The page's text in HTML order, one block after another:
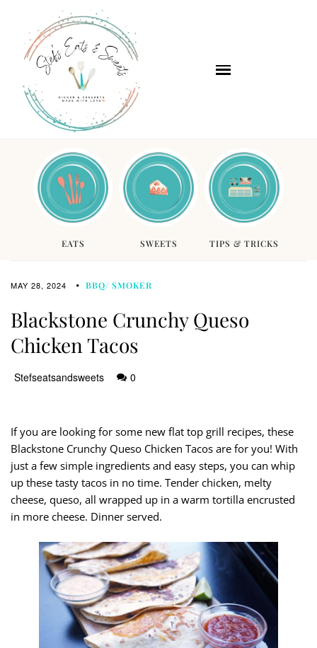
EATS SWEETS TIPS & TRICKS
MAY 28, 2024 BBQ/ SMOKER
Blackstone Crunchy Queso
Chicken Tacos
Stefseatsandsweets 0
If you are looking for some new flat top grill recipes, these
Blackstone Crunchy Queso Chicken Tacos are for you! With
just a few simple ingredients and easy steps, you can whip
up these tasty tacos in no time. Tender chicken, melty
cheese, queso, all wrapped up in a warm tortilla encrusted
in more cheese. Dinner served.